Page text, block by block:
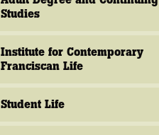
Studies
Institute for Contemporary
Franciscan Life
Student Life